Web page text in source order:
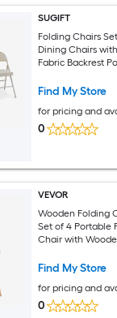
SUGIFT
Folding Chairs
Dining Chairs
Fabric Backrest
Capacity No
Fabric Upholstery
Find My Store
for pricing and
0
VEVOR
Wooden Folding
Set of 4 Portable
Chair with
Wedding Party
Find My Store
for pricing and
0